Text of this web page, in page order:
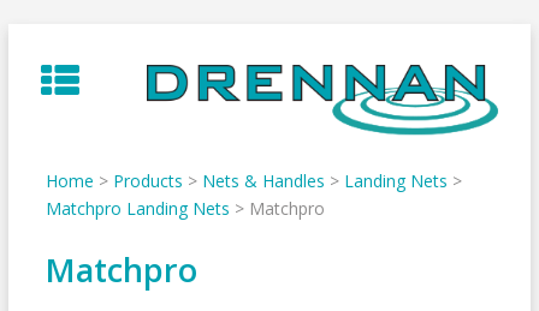
to
content
Home > Products > Nets & Handles > Landing Nets >
Matchpro Landing Nets > Matchpro
Matchpro